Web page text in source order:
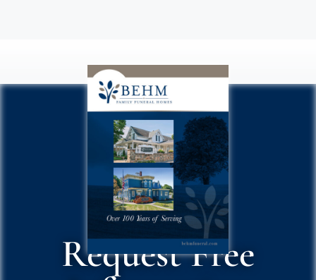
Request Free